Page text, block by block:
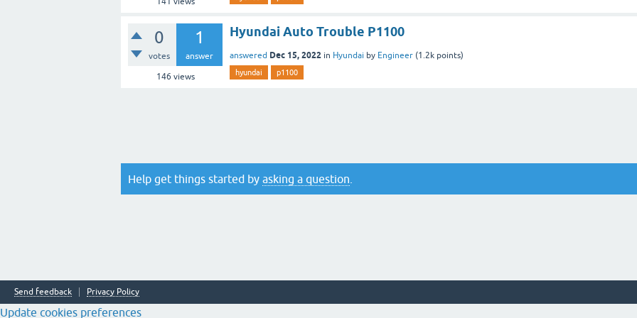
0
votes
1
answer
146 views
Hyundai Auto Trouble P1100
answered Dec 15, 2022 in Hyundai by Engineer (1.2k points)
hyundai p1100
Help get things started by asking a question
Send feedback Privacy Policy
Update cookies preferences